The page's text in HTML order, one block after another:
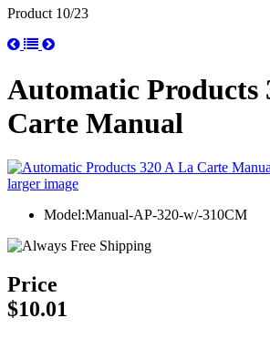
Product 10/23
Automatic Products
Carte Manual
larger image
Model:Manual-AP-320-w/-310CM
Price
$10.01